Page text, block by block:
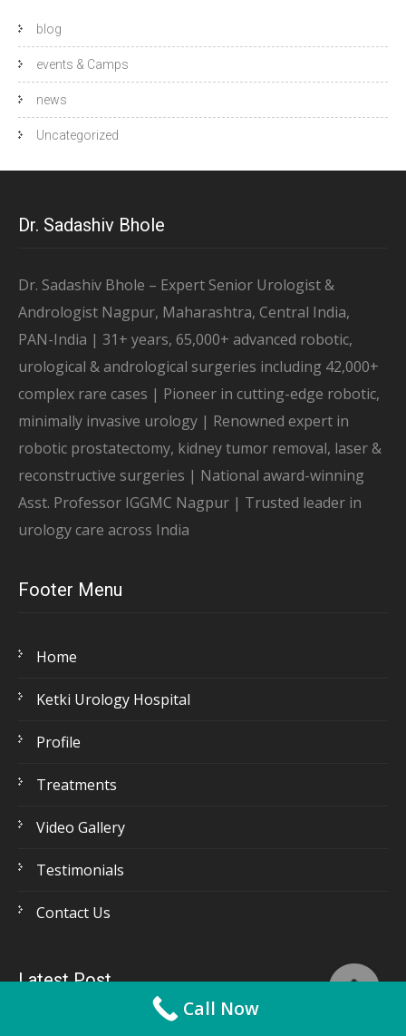
blog
events & Camps
news
Uncategorized
Dr. Sadashiv Bhole
Dr. Sadashiv Bhole – Expert Senior Urologist &
Andrologist Nagpur, Maharashtra, Central India,
PAN-India | 31+ years, 65,000+ advanced robotic,
urological & andrological surgeries including 42,000+
complex rare cases | Pioneer in cutting-edge robotic,
minimally invasive urology | Renowned expert in
robotic prostatectomy, kidney tumor removal, laser &
reconstructive surgeries | National award-winning
Asst. Professor IGGMC Nagpur | Trusted leader in
urology care across India
Footer Menu
Home
Ketki Urology Hospital
Profile
Treatments
Video Gallery
Testimonials
Contact Us
Latest Post
Call Now